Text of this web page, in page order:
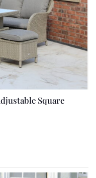
Square